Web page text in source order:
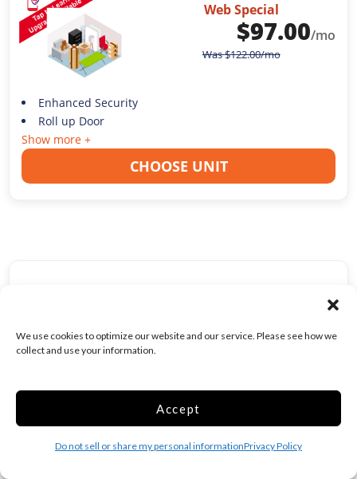
We use cookies to optimize our website and our service. Please see how we
collect and use your information.
Accept
Do not sell or share my personal informationPrivacy Policy
Web Special
$97.00/mo
Was$122.00/mo
Enhanced Security
Roll up Door
Show more +
CHOOSE UNIT
100 Sq ft
Was$135.00/mo